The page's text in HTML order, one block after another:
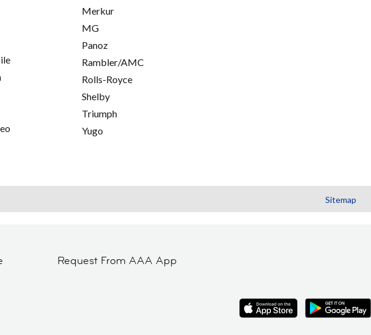
Merkur
MG
Panoz
Rambler/AMC
Rolls-Royce
Shelby
Triumph
Yugo
Sitemap
Request From AAA App